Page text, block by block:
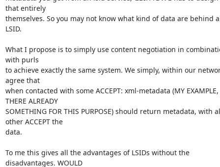
that entirely
themselves. So you may not know what kind of data are behind
LSID.
What I propose is to simply use content negotiation in
with purls
to achieve exactly the same system. We simply, within our
agree that
when contacted with some ACCEPT: xml-metadata (MY EXAMPLE,
THERE ALREADY
SOMETHING FOR THIS PURPOSE) should return metadata, with
other ACCEPT the
data.
To me this gives all the advantages of LSIDs without the
disadvantages. WOULD